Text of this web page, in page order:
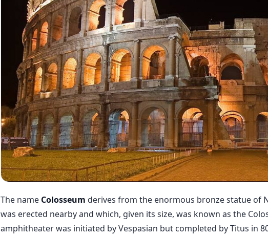
The name Colosseum derives from the enormous bronze statue of
was erected nearby and which, given its size, was known as the
amphitheater was initiated by Vespasian but completed by Titus in